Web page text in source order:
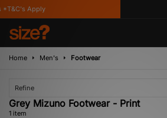
Apply
Home Men's Footwear
Refine
Grey Mizuno Footwear - Print
1 item